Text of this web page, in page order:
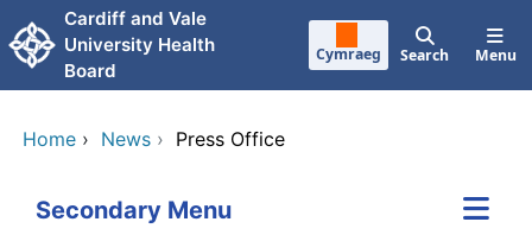
Skip to main content
Cardiff and Vale
University Health
Board
Cymraeg Search Menu
Home › News › Press Office
Secondary Menu